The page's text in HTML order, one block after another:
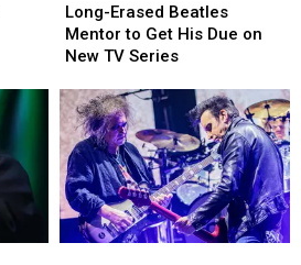
Brian
Setzer
Brian
Setzer
Erased
Beatles
Mentor
Get
His
Due
on
New
TV
Series
Long-Erased Beatles
Mentor to Get His Due on
New TV Series
Erased
Beatles
Mentor
Get
His
Due
on
New
TV
Series